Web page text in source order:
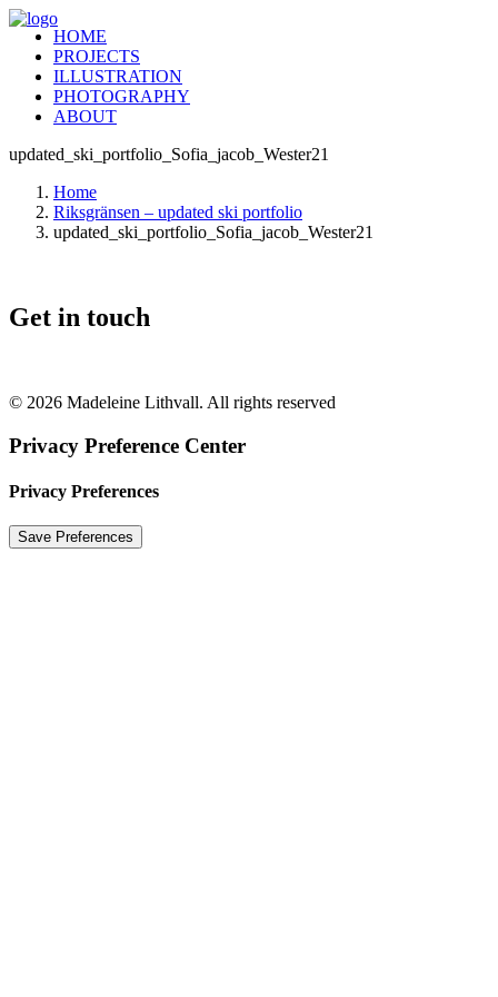
HOME
PROJECTS
ILLUSTRATION
PHOTOGRAPHY
ABOUT
updated_ski_portfolio_Sofia_jacob_Wester21
Home
Riksgränsen – updated ski portfolio
updated_ski_portfolio_Sofia_jacob_Wester21
Get in touch
© 2026 Madeleine Lithvall. All rights reserved
Privacy Preference Center
Privacy Preferences